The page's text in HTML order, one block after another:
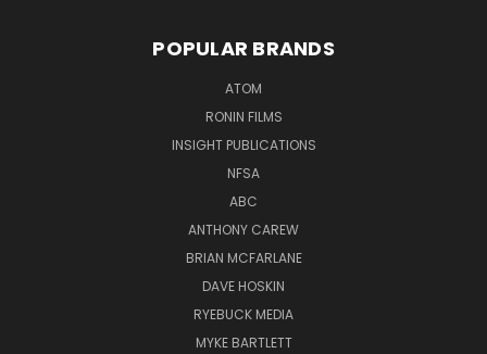
POPULAR BRANDS
ATOM
RONIN FILMS
INSIGHT PUBLICATIONS
NFSA
ABC
ANTHONY CAREW
BRIAN MCFARLANE
DAVE HOSKIN
RYEBUCK MEDIA
MYKE BARTLETT